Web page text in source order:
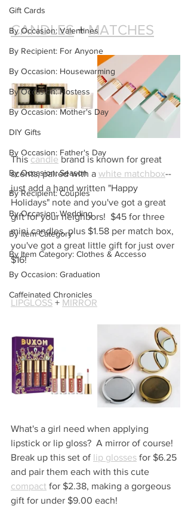
Gift Cards
By Occasion: Valentines
By Recipient: For Anyone
By Occasion: Housewarming
By Occasion: Hostess
By Occasion: Mother's Day
DIY Gifts
By Occasion: Father's Day
By Occasion: Season
By Recipient: Couples
By Occasion: Wedding
By Item Category
By Item Category: Clothes & Accesso
By Occasion: Graduation
Caffeinated Chronicles
CANDLES + MATCHES
This candle brand is known for great
scents, paired with a white matchbox--
just add a hand written "Happy
Holidays" note and you've got a great
gift for your neighbors!  $45 for three
mini candles, plus $1.58 per match box,
you've got a great little gift for just over
$16!
LIPGLOSS + MIRROR
What's a girl need when applying
lipstick or lip gloss?  A mirror of course!
Break up this set of lip glosses for $6.25
and pair them each with this cute
compact for $2.38, making a gorgeous
gift for under $9.00 each!